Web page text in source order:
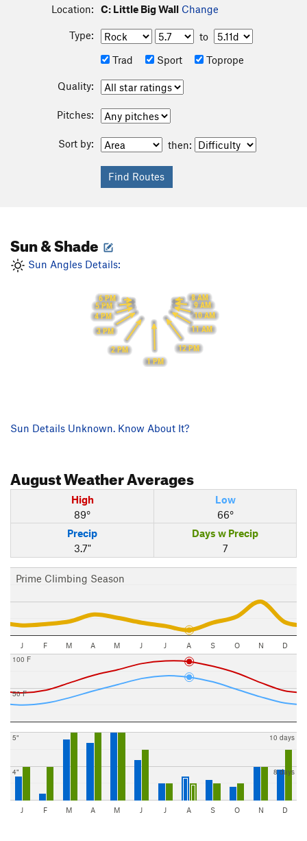
Location: C: Little Big Wall Change
Type:
to
Trad
Sport Toprope
Quality:
Pitches:
Sort by: then:
Sun & Shade
Sun Angles Details:
8 AM
9 AM
10 AM
11 AM
12 PM
1 PM
2 PM
3 PM
4 PM
5 PM
6 PM
Sun Details Unknown. Know About It?
AugustWeather Averages
High
89°
Low
66°
Precip
3.7"
Days w Precip
7
Prime Climbing Season
J F M A M J J A S O N D
50 F
100 F
4"
5"
8 days
10 days
J F M A M J J A S O N D